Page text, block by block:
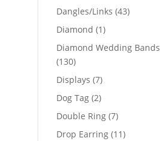
products
Dangles/Links 4343
Diamond 11
product
Diamond Wedding Bands
130130
products
Displays 77
products
Dog Tag 22
products
Double Ring 77
products
Drop Earring 1111